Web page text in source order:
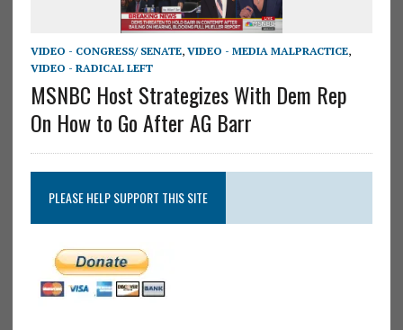
VIDEO - CONGRESS/ SENATE, VIDEO - MEDIA MALPRACTICE,
VIDEO - RADICAL LEFT
MSNBC Host Strategizes With Dem Rep
On How to Go After AG Barr
PLEASE HELP SUPPORT THIS SITE